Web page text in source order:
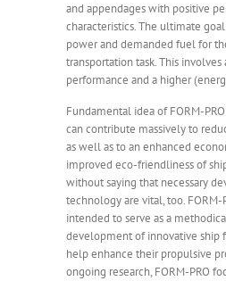
and appendages with positive
characteristics. The ultimate
power and demanded fuel for
transportation task. This
performance and a higher
Fundamental idea of FORM-
can contribute massively to
as well as to an enhanced
improved eco-friendliness of
without saying that necessary
technology are vital, too. FORM-
intended to serve as a
development of innovative ship
help enhance their propulsive
ongoing research, FORM-PRO